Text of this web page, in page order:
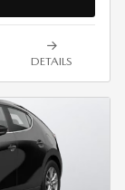
DETAILS